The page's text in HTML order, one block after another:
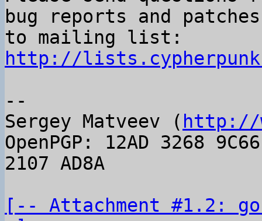
bug reports and patches
http://
--
Sergey Matveev ( http://
OpenPGP: 12AD 3268
2107 AD8A
[-- Attachment #1.2: